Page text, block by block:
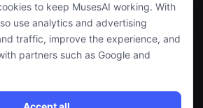
to keep MusesAI working. With
use analytics and advertising
traffic, improve the experience, and
partners such as Google and